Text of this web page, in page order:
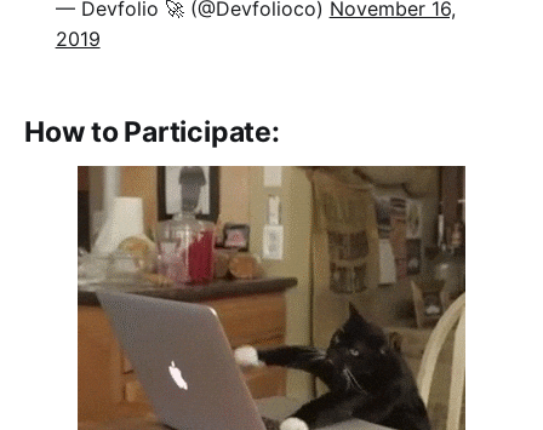
— Devfolio 🚀 (@Devfolioco) November 16,
2019
How to Participate: